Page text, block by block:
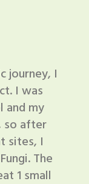
journey, I
I was
and my
so after
sites, I
The
1 small